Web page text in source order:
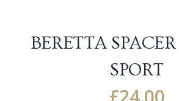
BERETTA
SPORT